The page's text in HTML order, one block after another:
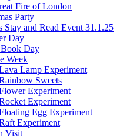
Fire of London
Party
Stay and Read Event 31.1.25
Day
Day
Week
Lamp Experiment
Sweets
Experiment
Experiment
Egg Experiment
Experiment
Visit